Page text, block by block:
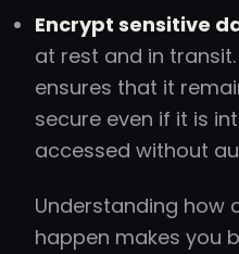
Encrypt sensitive
at rest and in
ensures that it
secure even if it is
accessed without
Understanding how
happen makes you